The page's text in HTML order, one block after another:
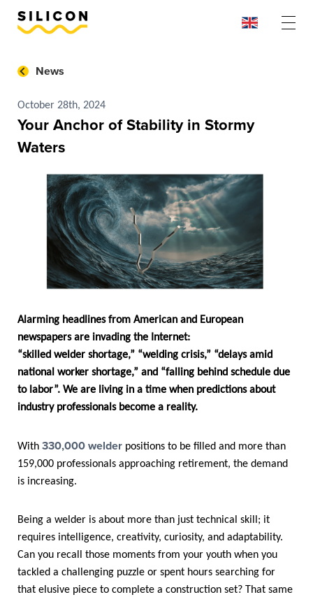
News
October 28th, 2024
Your Anchor of Stability in Stormy
Waters
Alarming headlines from American and European
newspapers are invading the Internet:
“skilled welder shortage,” “welding crisis,” “delays amid
national worker shortage,” and “falling behind schedule due
to labor”. We are living in a time when predictions about
industry professionals become a reality.
With 330,000 welder positions to be filled and more than
159,000 professionals approaching retirement, the demand
is increasing.
Being a welder is about more than just technical skill; it
requires intelligence, creativity, curiosity, and adaptability.
Can you recall those moments from your youth when you
tackled a challenging puzzle or spent hours searching for
that elusive piece to complete a construction set? That same